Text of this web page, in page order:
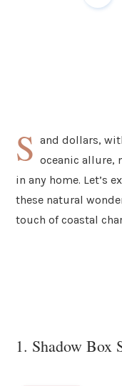
S and dollars,
oceanic allure,
in any home. Let’s
these natural
touch of coastal
1. Shadow Box